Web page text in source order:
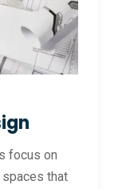
focus on
that